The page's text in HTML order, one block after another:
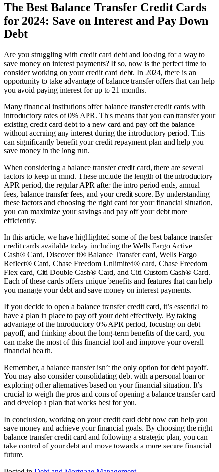
The Best Balance Transfer Credit Cards
for 2024: Save on Interest and Pay Down
Debt
Are you struggling with credit card debt and looking for a way to
save money on interest payments? If so, now is the perfect time to
consider working on your credit card debt. In 2024, there is an
opportunity to take advantage of balance transfer offers that can help
you avoid paying interest for up to 21 months.
Many financial institutions offer balance transfer credit cards with
introductory rates of 0% APR. This means that you can transfer your
existing credit card debt to a new card and pay off the balance
without accruing any interest during the introductory period. This
can significantly benefit your credit repayment plan and help you
save money in the long run.
When considering a balance transfer credit card, there are several
factors to keep in mind. These include the length of the introductory
APR period, the regular APR after the intro period ends, annual
fees, balance transfer fees, and your credit score. By understanding
these factors and choosing the right card for your financial situation,
you can maximize your savings and pay off your debt more
efficiently.
In this article, we have highlighted some of the best balance transfer
credit cards available today, including the Wells Fargo Active
Cash® Card, Discover it® Balance Transfer card, Wells Fargo
Reflect® Card, Chase Freedom Unlimited® card, Chase Freedom
Flex card, Citi Double Cash® Card, and Citi Custom Cash® Card.
Each of these cards offers unique benefits and features that can help
you manage your debt and save money on interest payments.
If you decide to open a balance transfer credit card, it’s essential to
have a plan in place to pay off your debt effectively. By taking
advantage of the introductory 0% APR period, focusing on debt
payoff, and thinking about the long-term benefits of the card, you
can make the most of this financial tool and improve your overall
financial health.
Remember, a balance transfer isn’t the only option for debt payoff.
You may also consider consolidating debt with a personal loan or
exploring other alternatives based on your financial situation. It’s
crucial to weigh the pros and cons of opening a balance transfer card
and develop a plan that works best for you.
In conclusion, working on your credit card debt now can help you
save money and achieve your financial goals. By choosing the right
balance transfer credit card and following a strategic plan, you can
take control of your debt and move towards a more secure financial
future.